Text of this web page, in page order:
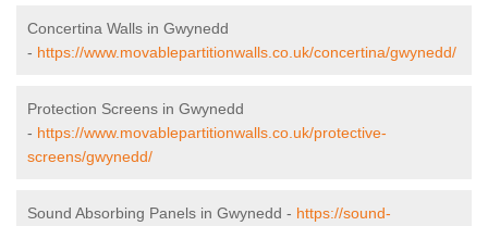
Concertina Walls in Gwynedd
- https://www.movablepartitionwalls.co.uk/concertina/gwynedd/
Protection Screens in Gwynedd
- https://www.movablepartitionwalls.co.uk/protective-
screens/gwynedd/
Sound Absorbing Panels in Gwynedd - https://sound-